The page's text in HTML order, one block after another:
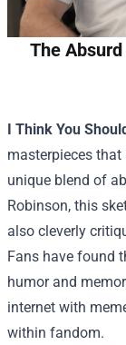
The
I Think You
masterpieces
unique blend of
Robinson, this
also cleverly
Fans have found
humor and
internet with
within fandom.